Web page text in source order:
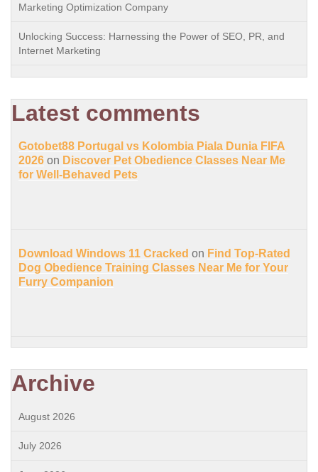
Marketing Optimization Company
Unlocking Success: Harnessing the Power of SEO, PR, and
Internet Marketing
Latest comments
Gotobet88 Portugal vs Kolombia Piala Dunia FIFA
2026 on Discover Pet Obedience Classes Near Me
for Well-Behaved Pets
Download Windows 11 Cracked on Find Top-Rated
Dog Obedience Training Classes Near Me for Your
Furry Companion
Archive
August 2026
July 2026